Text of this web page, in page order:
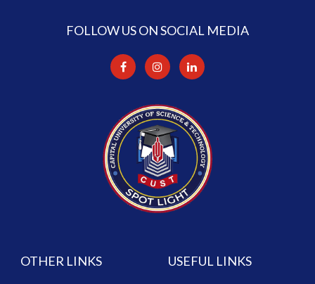
FOLLOW US ON SOCIAL MEDIA
OTHER LINKS USEFUL LINKS